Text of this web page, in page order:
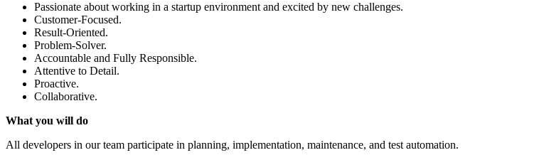
Passionate about working in a startup environment and excited by new challenges.
Customer-Focused.
Result-Oriented.
Problem-Solver.
Accountable and Fully Responsible.
Attentive to Detail.
Proactive.
Collaborative.
What you will do
All developers in our team participate in planning, implementation, maintenance, and test automation.